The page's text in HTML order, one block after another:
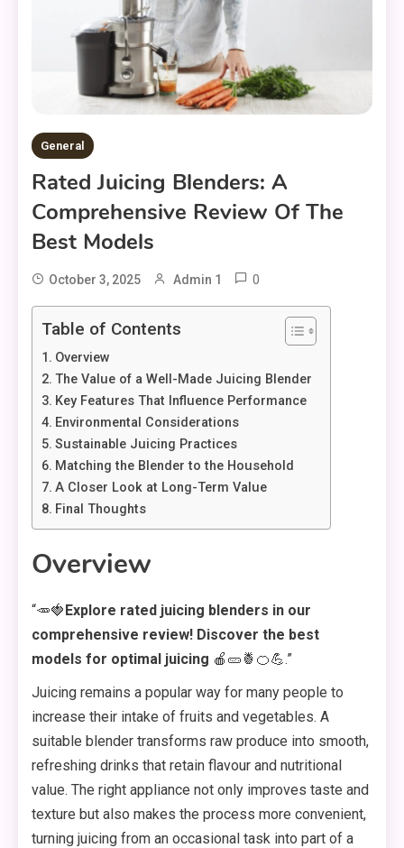
General
Rated Juicing Blenders: A
Comprehensive Review Of The
Best Models
October 3, 2025 Admin 1 0
Table of Contents
Overview
The Value of a Well-Made Juicing Blender
Key Features That Influence Performance
Environmental Considerations
Sustainable Juicing Practices
Matching the Blender to the Household
A Closer Look at Long-Term Value
Final Thoughts
Overview
“🥕🍓Explore rated juicing blenders in our
comprehensive review! Discover the best
models for optimal juicing 🍎🥒🍍🍊💪.”
Juicing remains a popular way for many people to
increase their intake of fruits and vegetables. A
suitable blender transforms raw produce into smooth,
refreshing drinks that retain flavour and nutritional
value. The right appliance not only improves taste and
texture but also makes the process more convenient,
turning juicing from an occasional task into part of a